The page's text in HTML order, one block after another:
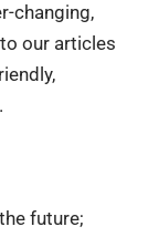
changing,
our articles
future;